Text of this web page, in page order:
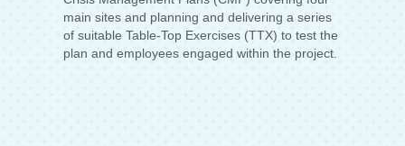
main sites and planning and delivering a series
of suitable Table-Top Exercises (TTX) to test the
plan and employees engaged within the project.